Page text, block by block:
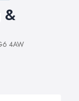
&
4AW